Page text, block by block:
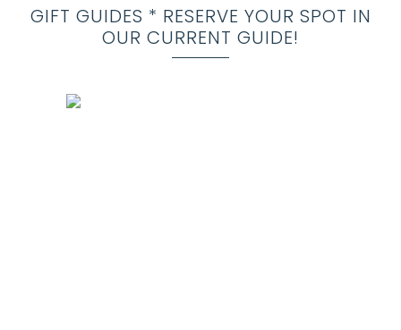
GIFT GUIDES * RESERVE YOUR SPOT IN
OUR CURRENT GUIDE!